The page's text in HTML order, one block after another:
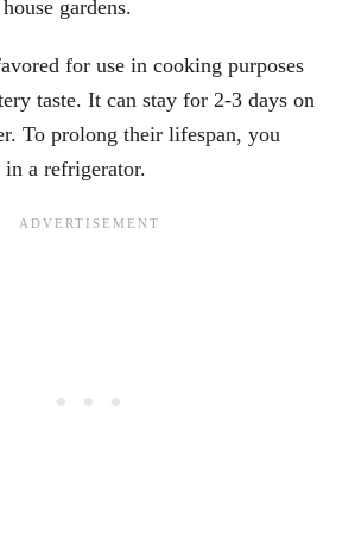
gardens.
for use in cooking purposes
taste. It can stay for 2-3 days on
To prolong their lifespan, you
in a refrigerator.